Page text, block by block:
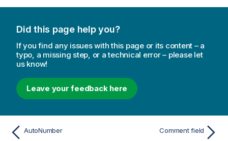
Did this page help you?
If you find any issues with this page or its content – a
typo, a missing step, or a technical error – please let
us know!
Leave your feedback here
AutoNumber Comment field